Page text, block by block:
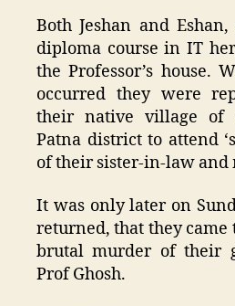
Both Jeshan and
diploma course in IT
the Professor’s house.
occurred they were
their native village of
Patna district to attend
of their sister-in-law and
It was only later on
returned, that they came
brutal murder of their
Prof Ghosh.